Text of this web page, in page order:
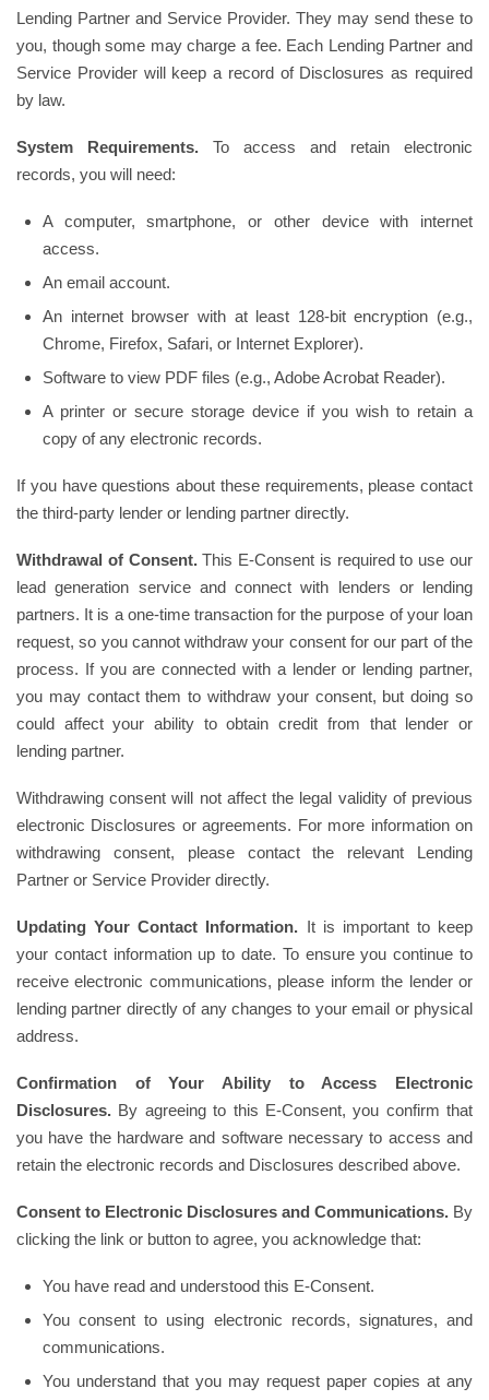
Lending Partner and Service Provider. They may send these to
you, though some may charge a fee. Each Lending Partner and
Service Provider will keep a record of Disclosures as required
by law.
System Requirements. To access and retain electronic
records, you will need:
A computer, smartphone, or other device with internet
access.
An email account.
An internet browser with at least 128-bit encryption (e.g.,
Chrome, Firefox, Safari, or Internet Explorer).
Software to view PDF files (e.g., Adobe Acrobat Reader).
A printer or secure storage device if you wish to retain a
copy of any electronic records.
If you have questions about these requirements, please contact
the third-party lender or lending partner directly.
Withdrawal of Consent.This E-Consent is required to use our
lead generation service and connect with lenders or lending
partners. It is a one-time transaction for the purpose of your loan
request, so you cannot withdraw your consent for our part of the
process. If you are connected with a lender or lending partner,
you may contact them to withdraw your consent, but doing so
could affect your ability to obtain credit from that lender or
lending partner.
Withdrawing consent will not affect the legal validity of previous
electronic Disclosures or agreements. For more information on
withdrawing consent, please contact the relevant Lending
Partner or Service Provider directly.
Updating Your Contact Information. It is important to keep
your contact information up to date. To ensure you continue to
receive electronic communications, please inform the lender or
lending partner directly of any changes to your email or physical
address.
Confirmation of Your Ability to Access Electronic
Disclosures. By agreeing to this E-Consent, you confirm that
you have the hardware and software necessary to access and
retain the electronic records and Disclosures described above.
Consent to Electronic Disclosures and Communications. By
clicking the link or button to agree, you acknowledge that:
You have read and understood this E-Consent.
You consent to using electronic records, signatures, and
communications.
You understand that you may request paper copies at any